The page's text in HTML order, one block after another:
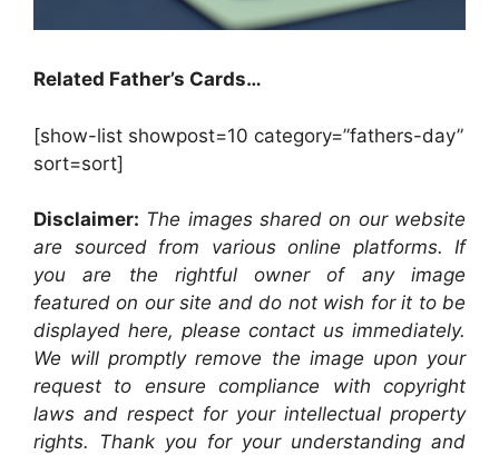
Related Father’s Cards…
[show-list showpost=10 category=”fathers-day”
sort=sort]
Disclaimer: The images shared on our website
are sourced from various online platforms. If
you are the rightful owner of any image
featured on our site and do not wish for it to be
displayed here, please contact us immediately.
We will promptly remove the image upon your
request to ensure compliance with copyright
laws and respect for your intellectual property
rights. Thank you for your understanding and